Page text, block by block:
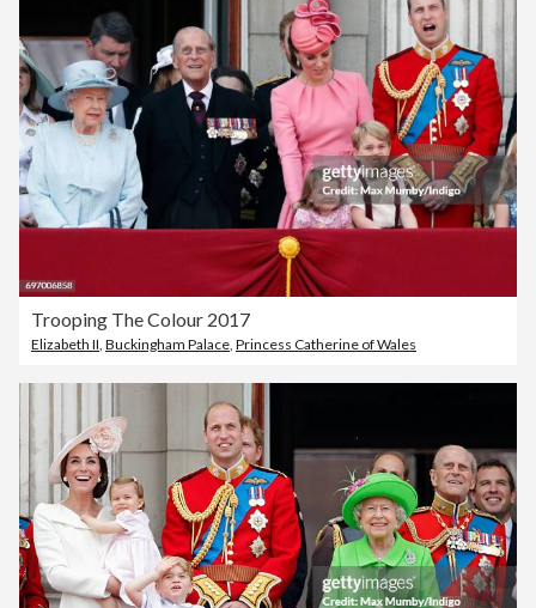
Trooping The Colour 2017
Elizabeth II, Buckingham Palace, Princess Catherine of Wales